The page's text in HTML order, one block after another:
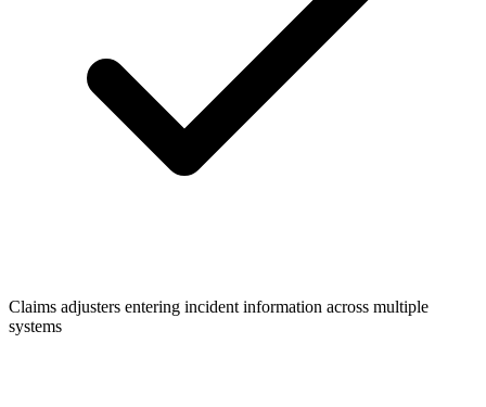
Claims adjusters entering incident information across multiple
systems